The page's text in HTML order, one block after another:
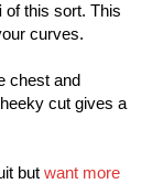
of this sort. This
curves.
chest and
cut gives a
but want more